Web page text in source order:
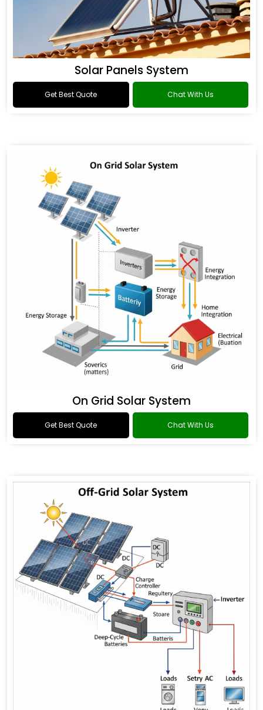
Solar Panels System
Get Best Quote Chat With Us
On Grid Solar System
Get Best Quote Chat With Us